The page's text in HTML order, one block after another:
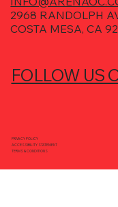
2968 RANDOLPH
COSTA MESA, CA
FOLLOW US
PRIVACY POLICY
ACCESSIBILITY STATEMENT
TERMS & CONDITIONS